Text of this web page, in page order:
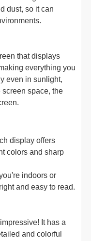
dust, so it can
that displays
everything you
even in sunlight,
space, the
display offers
colors and sharp
indoors or
and easy to read.
It has a
and colorful